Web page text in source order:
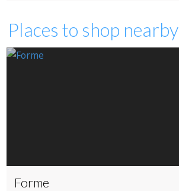
Places to shop nearby
Forme